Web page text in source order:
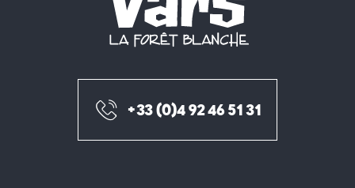
+33 (0)4 92 46 51 31